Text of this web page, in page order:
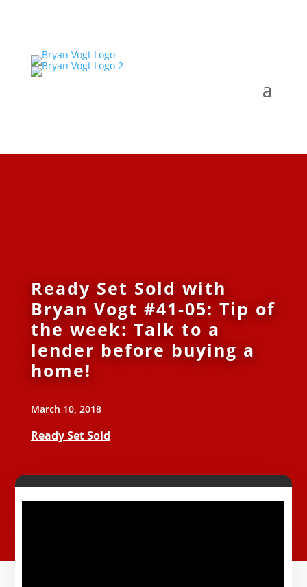
Ready Set Sold with
Bryan Vogt #41-05: Tip of
the week: Talk to a
lender before buying a
home!
March 10, 2018
Ready Set Sold